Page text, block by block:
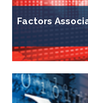
Factors